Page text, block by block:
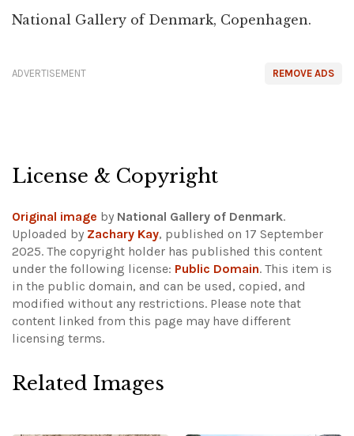
National Gallery of Denmark, Copenhagen.
REMOVE ADS
ADVERTISEMENT
License & Copyright
Original image by National Gallery of Denmark.
Uploaded by Zachary Kay, published on 17 September
2025. The copyright holder has published this content
under the following license: Public Domain. This item is
in the public domain, and can be used, copied, and
modified without any restrictions. Please note that
content linked from this page may have different
licensing terms.
Related Images